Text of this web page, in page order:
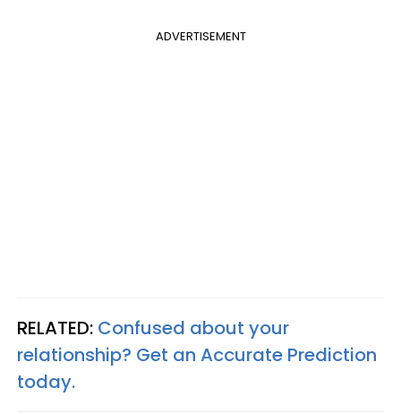
ADVERTISEMENT
RELATED: Confused about your
relationship? Get an Accurate Prediction
today.